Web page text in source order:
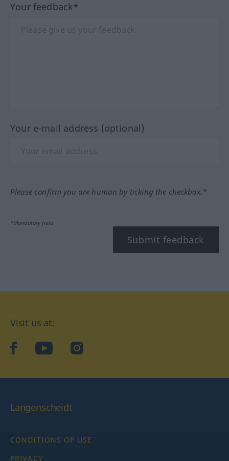
Your feedback*
Your e-mail address (optional)
Please confirm you are human by ticking the checkbox.*
*Mandatory field
Submit feedback
Visit us at:
facebookYouTubeInstagram
Langenscheidt
CONDITIONS OF USE
PRIVACY